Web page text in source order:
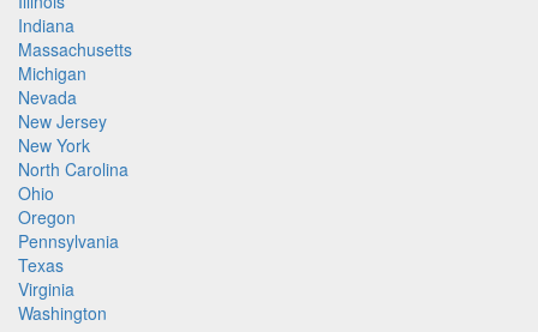
Indiana
Massachusetts
Michigan
Nevada
New Jersey
New York
North Carolina
Ohio
Oregon
Pennsylvania
Texas
Virginia
Washington